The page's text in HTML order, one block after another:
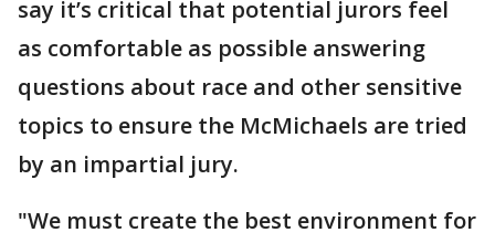
say it’s critical that potential jurors feel
as comfortable as possible answering
questions about race and other sensitive
topics to ensure the McMichaels are tried
by an impartial jury.
"We must create the best environment for